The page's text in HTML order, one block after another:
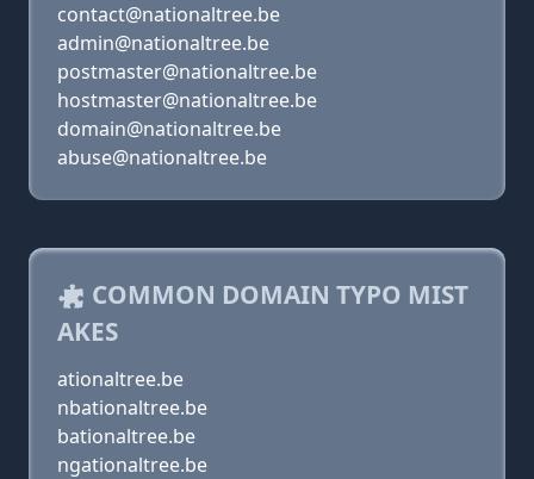
contact@nationaltree.be
admin@nationaltree.be
postmaster@nationaltree.be
hostmaster@nationaltree.be
domain@nationaltree.be
abuse@nationaltree.be
COMMON DOMAIN TYPO MIST
AKES
ationaltree.be
nbationaltree.be
bationaltree.be
ngationaltree.be